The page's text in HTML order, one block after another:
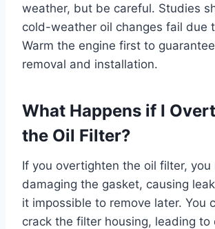
weather, but be careful. Studies
cold-weather oil changes fail due
Warm the engine first to
removal and installation.
What Happens if I
the Oil Filter?
If you overtighten the oil filter, you
damaging the gasket, causing
it impossible to remove later. You
crack the filter housing, leading to